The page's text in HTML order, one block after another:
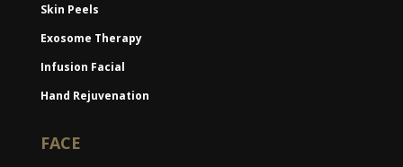
Skin Peels
Exosome Therapy
Infusion Facial
Hand Rejuvenation
FACE